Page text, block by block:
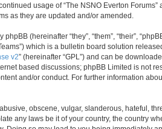
usage of “The NSNO Everton
as they are updated and/or amended.
(hereinafter “they”, “them”, “their”,
which is a bulletin board solution
v2” (hereinafter “GPL”) and can be
based discussions; phpBB Limited is not
and/or conduct. For further information
obscene, vulgar, slanderous, hateful,
any laws be it of your country, the country